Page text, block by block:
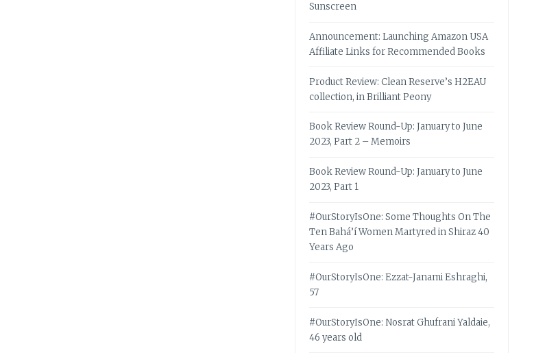
Sunscreen
Announcement: Launching Amazon USA
Affiliate Links for Recommended Books
Product Review: Clean Reserve’s H2EAU
collection, in Brilliant Peony
Book Review Round-Up: January to June
2023, Part 2 – Memoirs
Book Review Round-Up: January to June
2023, Part 1
#OurStoryIsOne: Some Thoughts On The
Ten Bahá’í Women Martyred in Shiraz 40
Years Ago
#OurStoryIsOne: Ezzat-Janami Eshraghi,
57
#OurStoryIsOne: Nosrat Ghufrani Yaldaie,
46 years old